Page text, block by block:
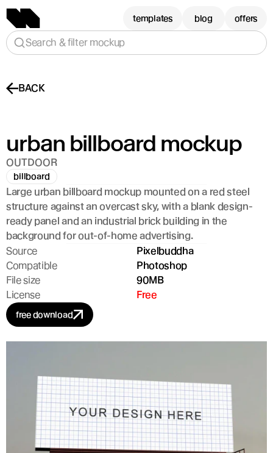
BACK
urban billboard mockup
OUTDOOR
billboard
Large urban billboard mockup mounted on a red steel
structure against an overcast sky, with a blank design-
ready panel and an industrial brick building in the
background for out-of-home advertising.
Source
Pixelbuddha
Compatible
Photoshop
File size
90MB
License
Free
free download
templates blog offers
Search & filter mockup